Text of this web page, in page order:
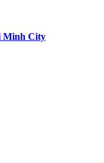
Minh City